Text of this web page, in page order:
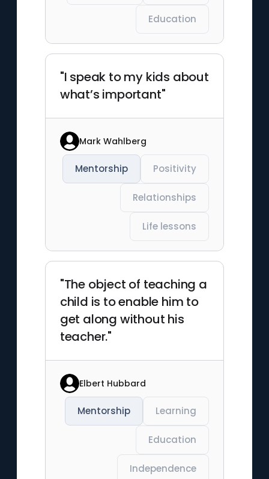
Education
"I speak to my kids about
what’s important"
Mark Wahlberg
Mentorship Positivity
Relationships
Life lessons
"The object of teaching a
child is to enable him to
get along without his
teacher."
Elbert Hubbard
Mentorship Learning
Education
Independence